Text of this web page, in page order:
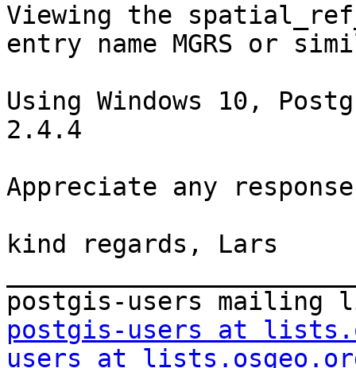
Viewing the
entry name MGRS or
Using Windows 10,
2.4.4
Appreciate any
kind regards, Lars
postgis-users at
users at